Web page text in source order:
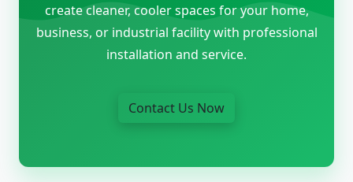
create cleaner, cooler spaces for your home,
business, or industrial facility with professional
installation and service.
Contact Us Now